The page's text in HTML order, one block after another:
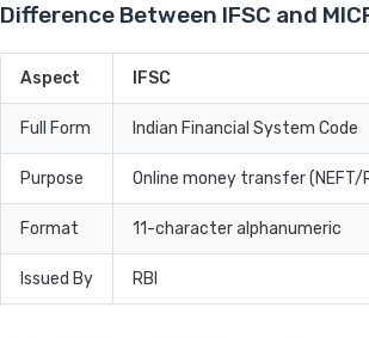
Difference Between IFSC and
Aspect IFSC
Full Form Indian Financial System Code
Purpose Online money transfer (NEFT/
Format 11-character alphanumeric
Issued By RBI